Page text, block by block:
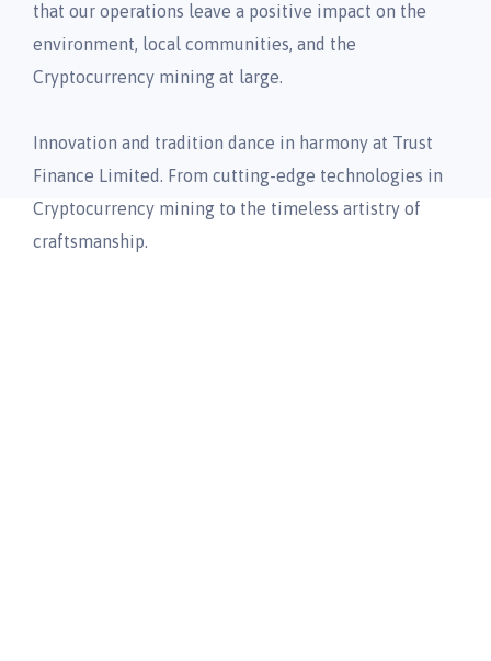
that our operations leave a positive impact on the
environment, local communities, and the
Cryptocurrency mining at large.
Innovation and tradition dance in harmony at Trust
Finance Limited. From cutting-edge technologies in
Cryptocurrency mining to the timeless artistry of
craftsmanship.